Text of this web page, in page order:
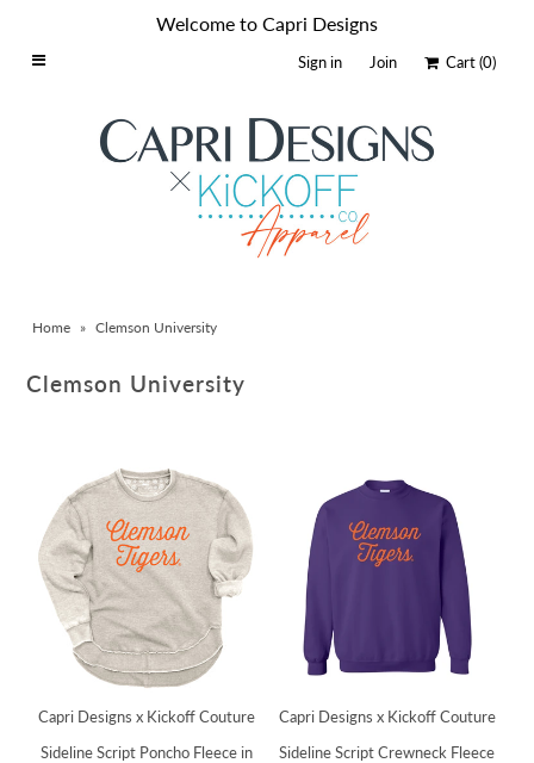
Schools By Logo
Catalog
Contact
Welcome to Capri Designs
Sign in Join Cart(0)
Home » Clemson University
Clemson University
Capri Designs x Kickoff Couture
Sideline Script Poncho Fleece in
Capri Designs x Kickoff Couture
Sideline Script Crewneck Fleece